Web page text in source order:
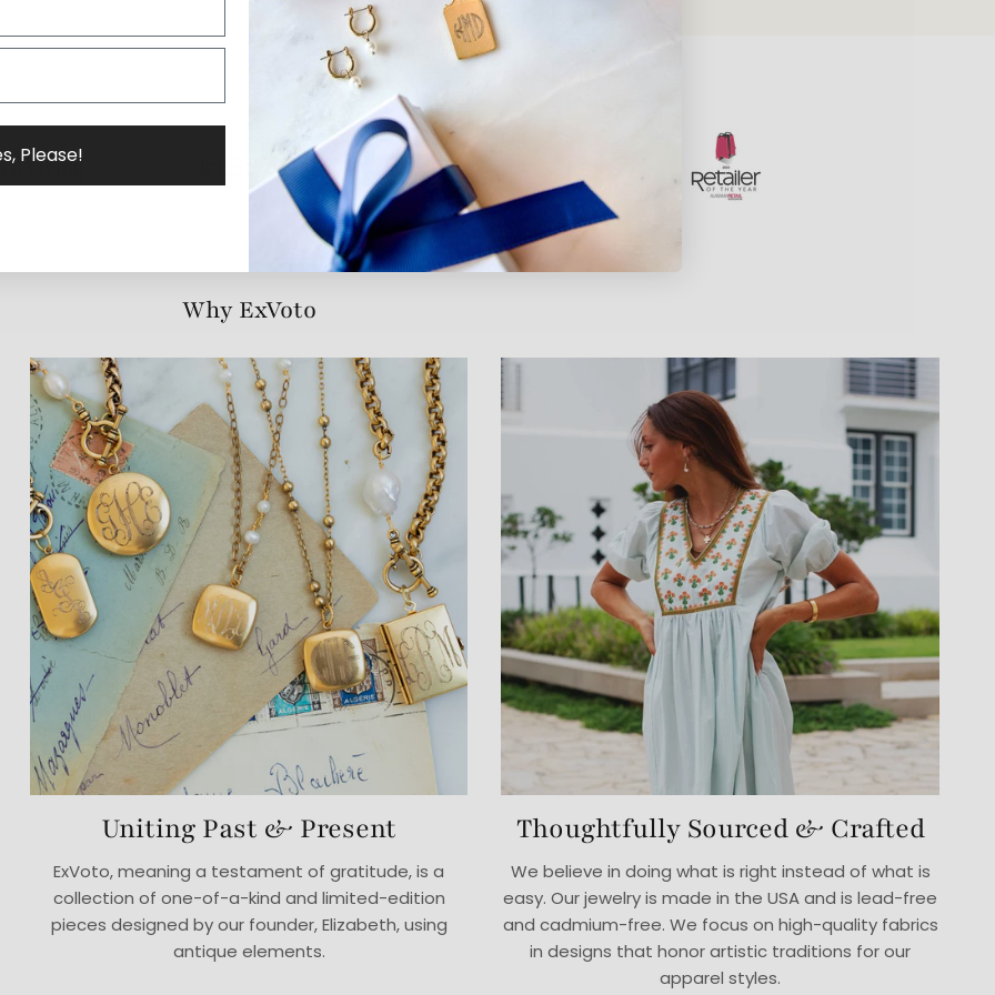
Why ExVoto
Uniting Past & Present
ExVoto, meaning a testament of gratitude, is a
collection of one-of-a-kind and limited-edition
pieces designed by our founder, Elizabeth, using
antique elements.
Thoughtfully Sourced & Crafted
We believe in doing what is right instead of what is
easy. Our jewelry is made in the USA and is lead-free
and cadmium-free. We focus on high-quality fabrics
in designs that honor artistic traditions for our
apparel styles.
Please!